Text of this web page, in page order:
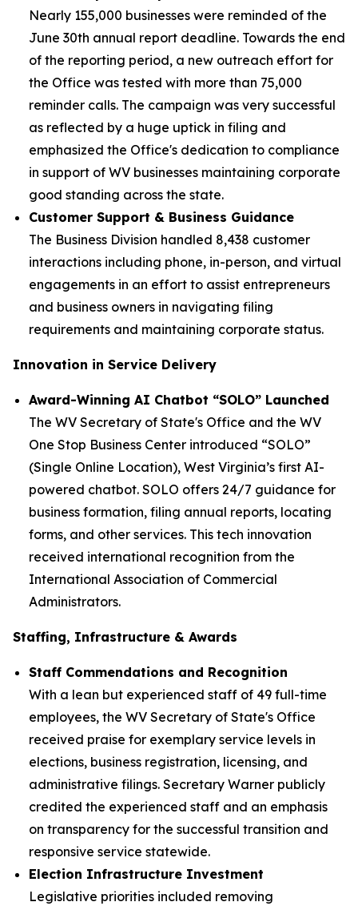
Nearly 155,000 businesses were reminded of the
June 30th annual report deadline. Towards the end
of the reporting period, a new outreach effort for
the Office was tested with more than 75,000
reminder calls. The campaign was very successful
as reflected by a huge uptick in filing and
emphasized the Office's dedication to compliance
in support of WV businesses maintaining corporate
good standing across the state.
Customer Support & Business Guidance
The Business Division handled 8,438 customer
interactions including phone, in-person, and virtual
engagements in an effort to assist entrepreneurs
and business owners in navigating filing
requirements and maintaining corporate status.
Innovation in Service Delivery
Award-Winning AI Chatbot “SOLO” Launched
The WV Secretary of State's Office and the WV
One Stop Business Center introduced “SOLO”
(Single Online Location), West Virginia’s first AI-
powered chatbot. SOLO offers 24/7 guidance for
business formation, filing annual reports, locating
forms, and other services. This tech innovation
received international recognition from the
International Association of Commercial
Administrators.
Staffing, Infrastructure & Awards
Staff Commendations and Recognition
With a lean but experienced staff of 49 full-time
employees, the WV Secretary of State's Office
received praise for exemplary service levels in
elections, business registration, licensing, and
administrative filings. Secretary Warner publicly
credited the experienced staff and an emphasis
on transparency for the successful transition and
responsive service statewide.
Election Infrastructure Investment
Legislative priorities included removing